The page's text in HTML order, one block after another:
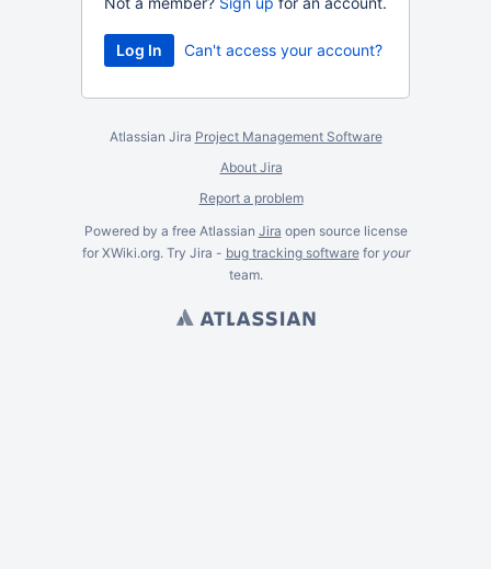
Can't access your account?
Atlassian Jira Project Management Software
About Jira
Report a problem
Powered by a free Atlassian Jira open source license
for XWiki.org. Try Jira - bug tracking softwarefor your
team.